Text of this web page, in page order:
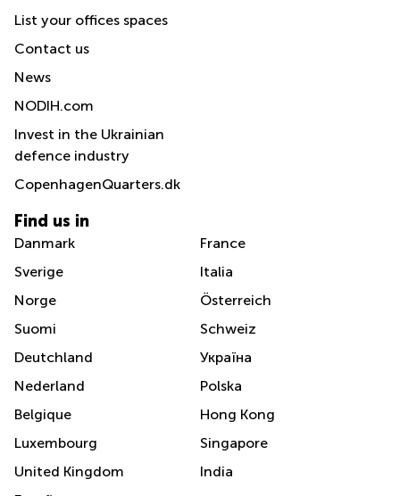
List your offices spaces
Contact us
News
NODIH.com
Invest in the Ukrainian
defence industry
CopenhagenQuarters.dk
Find us in
Danmark
Sverige
Norge
Suomi
Deutchland
Nederland
Belgique
Luxembourg
United Kingdom
France
Italia
Österreich
Schweiz
Україна
Polska
Hong Kong
Singapore
India